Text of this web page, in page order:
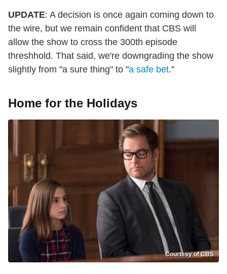
UPDATE: A decision is once again coming down to
the wire, but we remain confident that CBS will
allow the show to cross the 300th episode
threshhold. That said, we're downgrading the show
slightly from "a sure thing" to "a safe bet."
Home for the Holidays
Courtesy of CBS